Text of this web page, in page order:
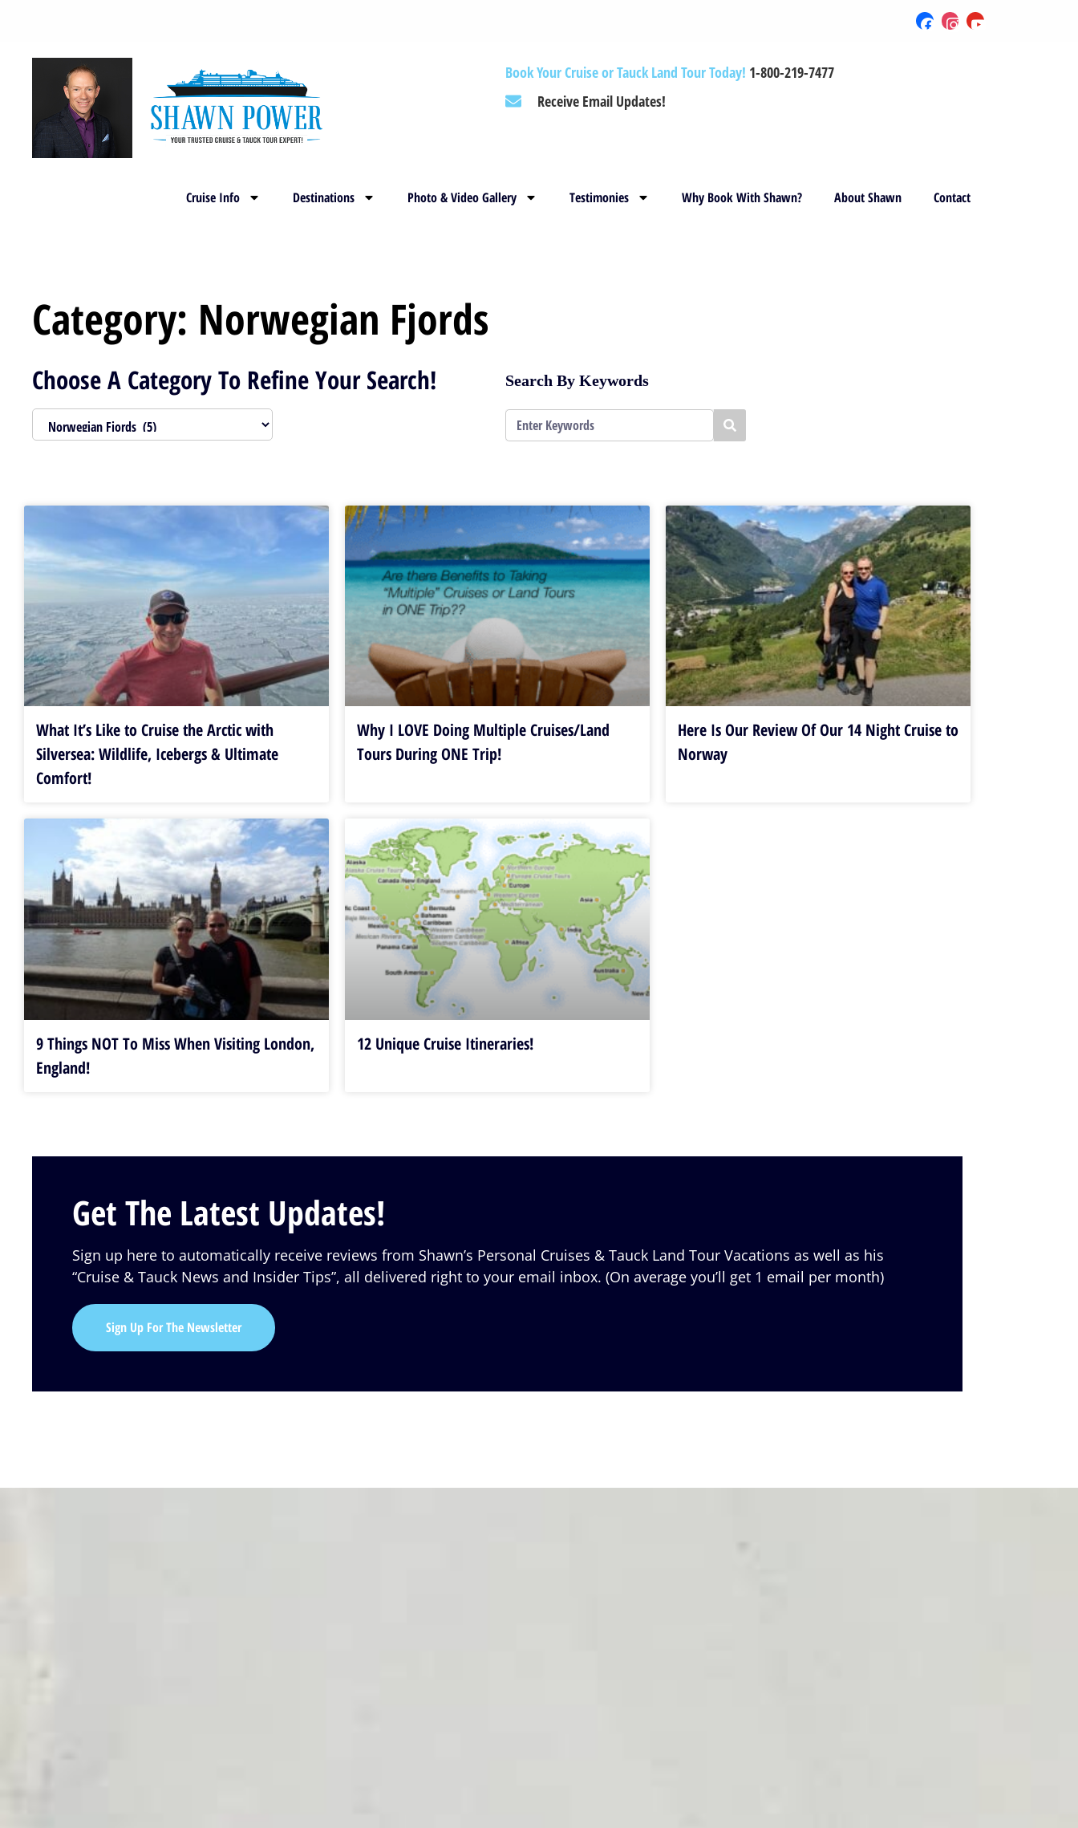
Book Your Cruise or Tauck Land Tour Today! 1-800-219-7477
Receive Email Updates!
Cruise Info Destinations Photo & Video Gallery Testimonies Why Book With Shawn? About Shawn Contact
Category: Norwegian Fjords
Choose A Category To Refine Your Search! Search By Keywords
What It’s Like to Cruise the Arctic with
Silversea: Wildlife, Icebergs & Ultimate
Comfort!
Why I LOVE Doing Multiple Cruises/Land
Tours During ONE Trip!
Here Is Our Review Of Our 14 Night Cruise to
Norway
9 Things NOT To Miss When Visiting London,
England!
12 Unique Cruise Itineraries!
Get The Latest Updates!
Sign up here to automatically receive reviews from Shawn’s Personal Cruises & Tauck Land Tour Vacations as well as his
“Cruise & Tauck News and Insider Tips”, all delivered right to your email inbox. (On average you’ll get 1 email per month)
Sign Up For The Newsletter